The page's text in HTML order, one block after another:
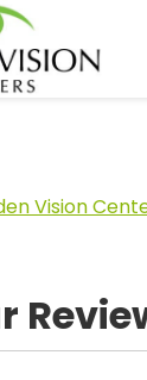
Vision